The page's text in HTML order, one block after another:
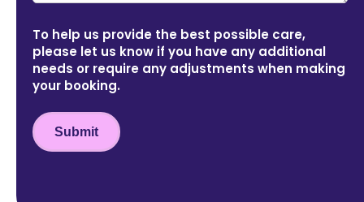
To help us provide the best possible care,
please let us know if you have any additional
needs or require any adjustments when making
your booking.
Submit